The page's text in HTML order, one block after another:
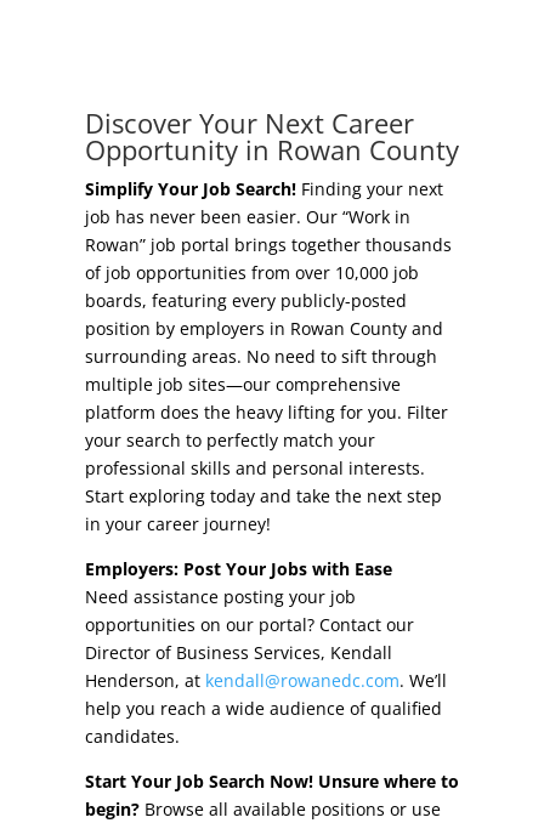
Start A Business
Business Concierge
Workforce Training
Other Resources
Incentives
Local Incentives
State Incentives
Other Incentives
Buildings & Sites
Featured Properties
Industrial Parks
Property Search
Our Communities
High Rock Lake
Housing
Healthcare
Shop, Eat, Learn, and Play
Education
Climate
Public Safety
Discover Your Next Career
Opportunity in Rowan County
Simplify Your Job Search!Finding your next
job has never been easier. Our “Work in
Rowan” job portal brings together thousands
of job opportunities from over 10,000 job
boards, featuring every publicly-posted
position by employers in Rowan County and
surrounding areas. No need to sift through
multiple job sites—our comprehensive
platform does the heavy lifting for you. Filter
your search to perfectly match your
professional skills and personal interests.
Start exploring today and take the next step
in your career journey!
Employers: Post Your Jobs with Ease
Need assistance posting your job
opportunities on our portal? Contact our
Director of Business Services, Kendall
Henderson, at kendall@rowanedc.com. We’ll
help you reach a wide audience of qualified
candidates.
Start Your Job Search Now! Unsure where to
begin?Browse all available positions or use